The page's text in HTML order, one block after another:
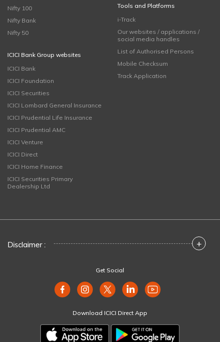
Nifty 100
Nifty Bank
Nifty 50
ICICI Bank Group websites
ICICI Bank
ICICI Foundation
ICICI Securities
ICICI Lombard General Insurance
ICICI Prudential Life Insurance
ICICI Prudential AMC
ICICI Venture
ICICI Direct
ICICI Home Finance
ICICI Securities Primary
Dealership Ltd
Tools and Platforms
i-Track
Our websites / applications /
social media handles
List of Authorised Persons
Mobile Checksum
Track Application
Disclaimer : +
Get Social
Download ICICI Direct App